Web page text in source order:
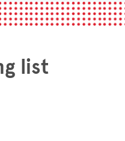
list